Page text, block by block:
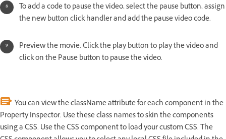
To add a code to pause the video, select the pause button, assign
the new button click handler and add the pause video code.
Preview the movie. Click the play button to play the video and
click on the Pause button to pause the video.
You can view the className attribute for each component in the
Property Inspector. Use these class names to skin the components
using a CSS. Use the CSS component to load your custom CSS. The